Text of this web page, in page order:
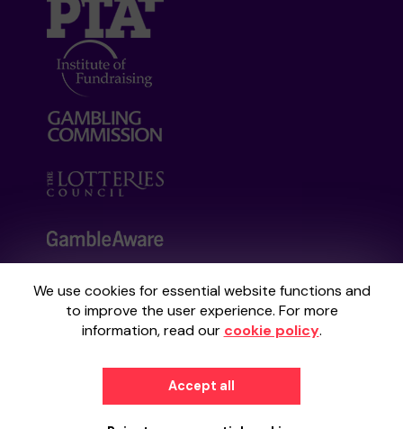
We use cookies for essential website functions and
to improve the user experience. For more
information, read our cookie policy.
Accept all
Your School Lottery is administered by
Gatherwell, an External Lottery Manager
Commissionunder Account No36893.